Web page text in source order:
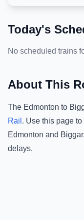
Today's
No scheduled trains
About This
The Edmonton to
Rail . Use this page
Edmonton and Biggar
delays.